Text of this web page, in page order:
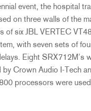
event, the hospital
on three walls of the
of six JBL VERTEC
with seven sets of
Eight SRX712M’s
Crown Audio I-Tech
processors were